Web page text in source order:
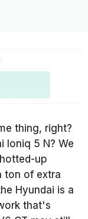
thing, right?
Ioniq 5 N? We
up
ton of extra
Hyundai is a
that's